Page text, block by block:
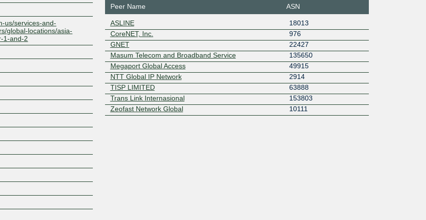
us/services-and-
global-locations/asia-
1-and-2
Peer Name ASN
ASLINE
18013
CoreNET, Inc.
976
GNET
22427
Masum Telecom and Broadband Service
135650
Megaport Global Access
49915
NTT Global IP Network
2914
TISP LIMITED
63888
Trans Link Internasional
153803
Zeofast Network Global
10111